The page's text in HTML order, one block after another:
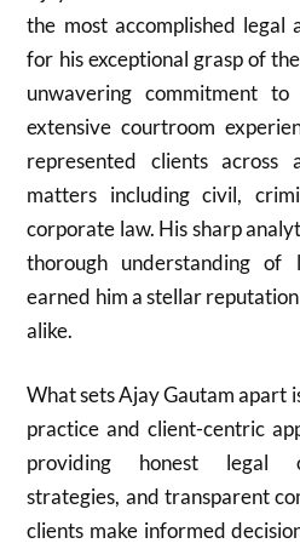
the most accomplished legal
for his exceptional grasp of
unwavering commitment
extensive courtroom
represented clients
matters including civil,
corporate law. His sharp
thorough understanding of
earned him a stellar
alike.
What sets Ajay Gautam apart
practice and client-centric
providing honest legal
strategies, and transparent
clients make informed